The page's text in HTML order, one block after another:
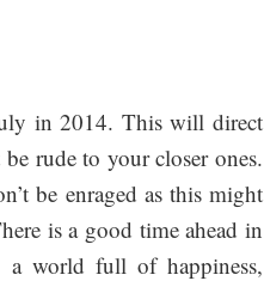
in 2014. This will direct
rude to your closer ones.
be enraged as this might
is a good time ahead in
a world full of happiness,